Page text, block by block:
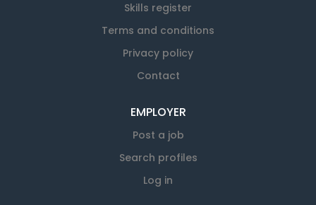
Skills register
Terms and conditions
Privacy policy
Contact
EMPLOYER
Post a job
Search profiles
Log in